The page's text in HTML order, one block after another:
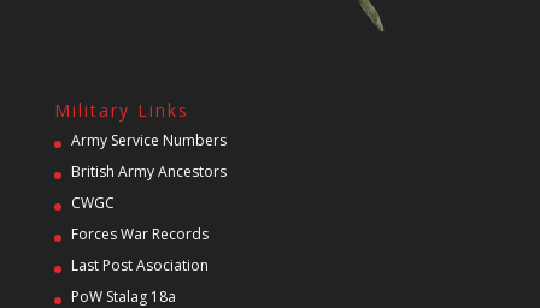
Military Links
Army Service Numbers
British Army Ancestors
CWGC
Forces War Records
Last Post Asociation
PoW Stalag 18a